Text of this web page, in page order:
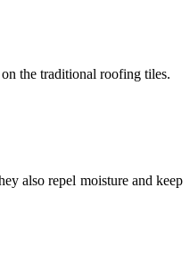
the traditional roofing tiles.
also repel moisture and keep